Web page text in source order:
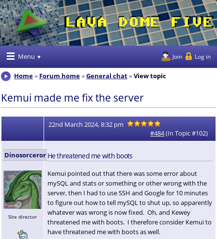
Menu Join Log in
Home Forum home General chat View topic
Kemui made me fix the server
22nd March 2024, 8:32 pm
#484(In Topic #102)
Dinosorceror
Site director
He threatened me with boots
Kemui pointed out that there was some error about
mySQL and stats or something or other wrong with the
server, then I had to use SSH and Google for 10 minutes
to figure out how to tell mySQL to shut up, so apparently
whatever was wrong is now fixed. Oh, and Kewey
threatened me with boots. I therefore consider Kemui to
have threatened me with boots as well.